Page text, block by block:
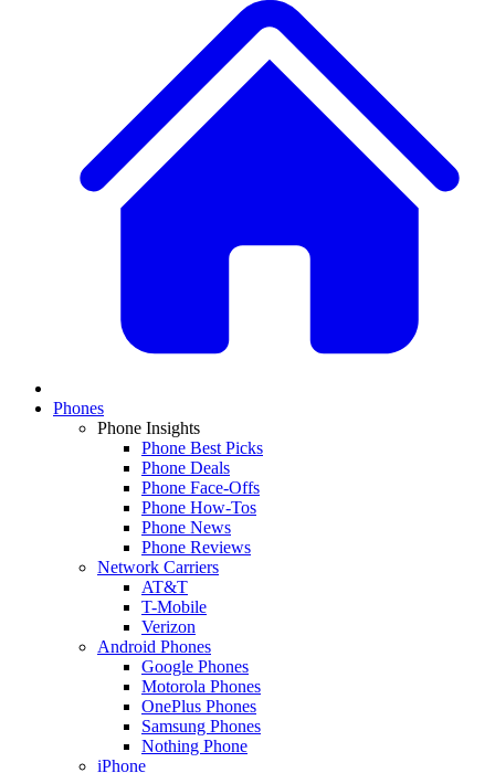
Phones
Phone Insights
Phone Best Picks
Phone Deals
Phone Face-Offs
Phone How-Tos
Phone News
Phone Reviews
Network Carriers
AT&T
T-Mobile
Verizon
Android Phones
Google Phones
Motorola Phones
OnePlus Phones
Samsung Phones
Nothing Phone
iPhone